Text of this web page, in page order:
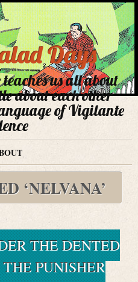
Days
us all about
about each other
of Vigilante
‘NELVANA’
THE DENTED
PUNISHER